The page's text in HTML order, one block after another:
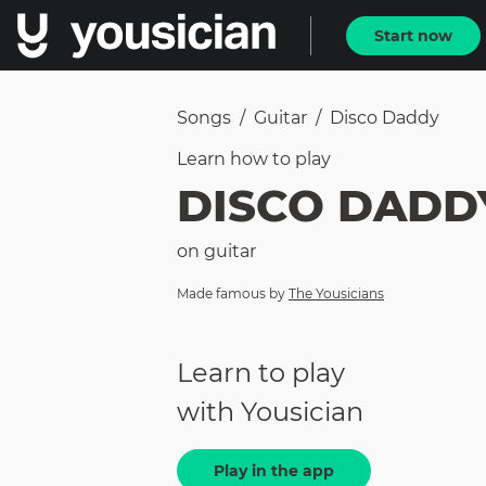
Start now
Songs / Guitar / Disco Daddy
Learn how to play
DISCO
on guitar
Made famous by The Yousicians
Learn to play
with Yousician
Play in the app